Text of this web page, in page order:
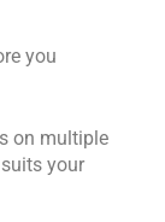
you
on multiple
your